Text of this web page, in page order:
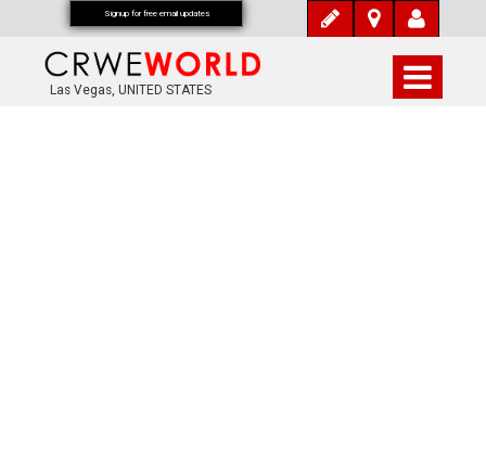
Las Vegas, UNITED STATES
Signup for free email updates